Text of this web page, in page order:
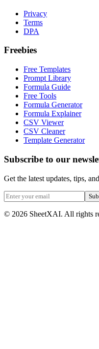
Privacy
Terms
DPA
Freebies
Free Templates
Prompt Library
Formula Guide
Free Tools
Formula Generator
Formula Explainer
CSV Viewer
CSV Cleaner
Template Generator
Subscribe to our
Get the latest updates, tips,
© 2026 SheetXAI. All rights